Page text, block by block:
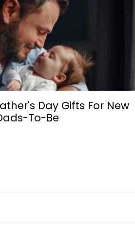
Day Gifts For New
To-Be